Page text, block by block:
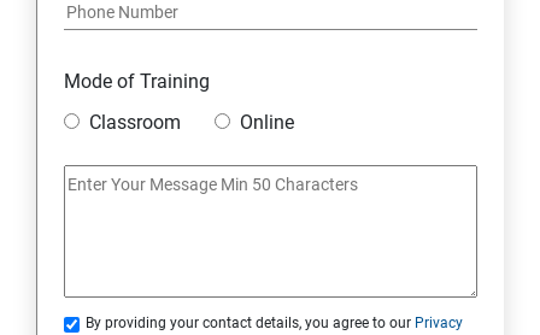
18: Implementing Payment Gateway
Entrepreneurial Essentials & Digital Marketing
1: Establishing Your Business Presence Online
3: Business Proposals, Contract Agreements, and
Quotations
Mode of Training
Classroom
Online
By providing your contact details, you agree to our Privacy